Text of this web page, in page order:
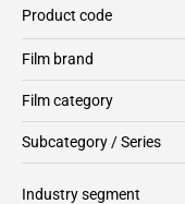
Product code
Film brand
Film category
Subcategory / Series
Industry segment